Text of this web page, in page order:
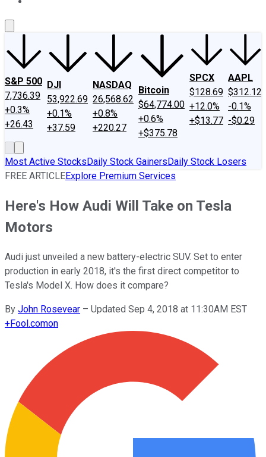
S&P 500
7,736.39
+0.3%
+26.43
DJI
53,922.69
+0.1%
+37.59
NASDAQ
26,568.62
+0.8%
+220.27
Bitcoin
$64,774.00
+0.6%
+$375.78
SPCX
$128.69
+12.0%
+$13.77
AAPL
$312.12
-0.1%
-$0.29
Most Active StocksDaily Stock GainersDaily Stock Losers
FREE ARTICLEExplore Premium Services
Here's How Audi Will Take on Tesla
Motors
Audi just unveiled a new battery-electric SUV. Set to enter
production in early 2018, it's the first direct competitor to
Tesla's Model X. How does it compare?
By John Rosevear – Updated Sep 4, 2018 at 11:30AM EST
+Fool.comon